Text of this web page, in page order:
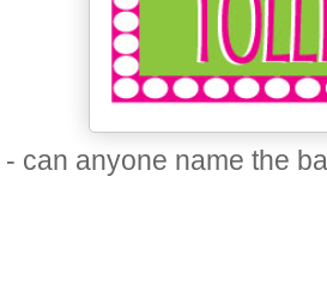
- can anyone name the